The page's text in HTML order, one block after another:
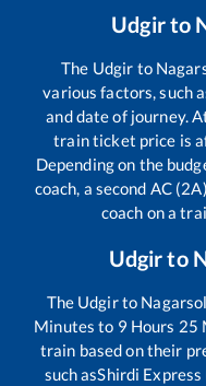
Udgirto
The Udgir to
various factors, such
and date of journey.
train ticket price is
Depending on the
coach, a second AC
coach on a
Udgirto
The Udgirto Nagarsol
Minutes to 9 Hours 25
train based on their
such asShirdi